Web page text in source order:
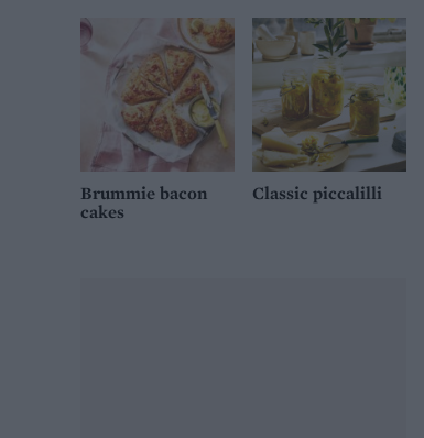
Brummie bacon
cakes
Classic piccalilli